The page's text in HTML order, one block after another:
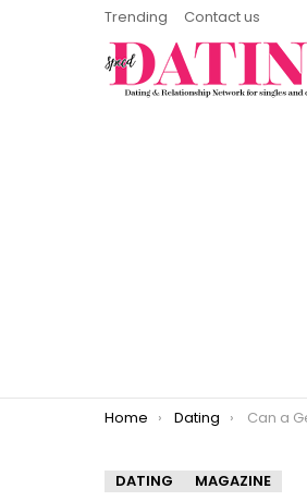
Trending Contact us
You are here:
Home Dating Can a
DATING MAGAZINE